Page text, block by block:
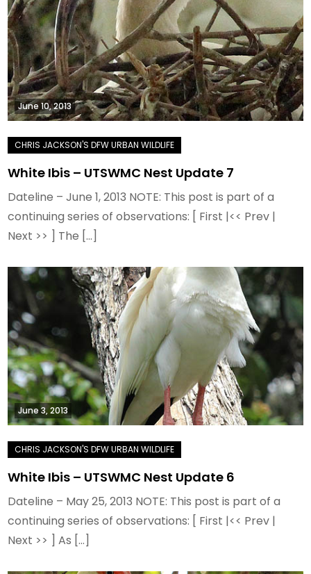
June 10, 2013
White Ibis – UTSWMC Nest Update 7
Dateline – June 1, 2013 NOTE: This post is part of a
continuing series of observations: [ First |<< Prev |
Next >> ] The […]
June 3, 2013
White Ibis – UTSWMC Nest Update 6
Dateline – May 25, 2013 NOTE: This post is part of a
continuing series of observations: [ First |<< Prev |
Next >> ] As […]